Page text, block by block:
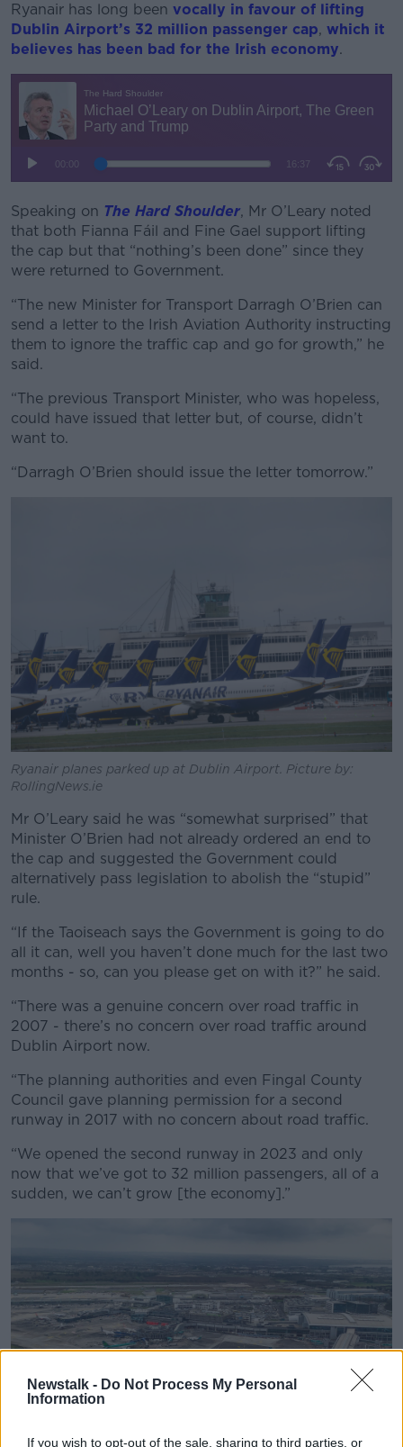
Newstalk - Do Not Process My Personal
Information
If you wish to opt-out of the sale, sharing to third parties, or
Ryanair has long been vocally in favour of lifting
Dublin Airport’s 32 million passenger cap, which it
believes has been bad for the Irish economy.
Speaking on The Hard Shoulder, Mr O’Leary noted
that both Fianna Fáil and Fine Gael support lifting
the cap but that “nothing’s been done” since they
were returned to Government.
“The new Minister for Transport Darragh O’Brien can
send a letter to the Irish Aviation Authority instructing
them to ignore the traffic cap and go for growth,” he
said.
“The previous Transport Minister, who was hopeless,
could have issued that letter but, of course, didn’t
want to.
“Darragh O’Brien should issue the letter tomorrow.”
Ryanair planes parked up at Dublin Airport. Picture by:
RollingNews.ie
Mr O’Leary said he was “somewhat surprised” that
Minister O’Brien had not already ordered an end to
the cap and suggested the Government could
alternatively pass legislation to abolish the “stupid”
rule.
“If the Taoiseach says the Government is going to do
all it can, well you haven’t done much for the last two
months - so, can you please get on with it?” he said.
“There was a genuine concern over road traffic in
2007 - there’s no concern over road traffic around
Dublin Airport now.
“The planning authorities and even Fingal County
Council gave planning permission for a second
runway in 2017 with no concern about road traffic.
“We opened the second runway in 2023 and only
now that we’ve got to 32 million passengers, all of a
sudden, we can’t grow [the economy].”